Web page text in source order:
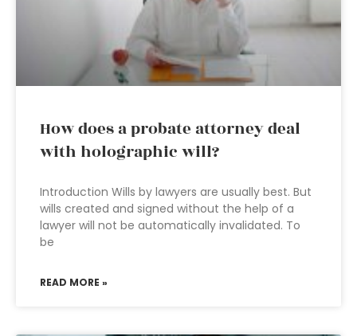
How does a probate attorney deal
with holographic will?
Introduction Wills by lawyers are usually best. But
wills created and signed without the help of a
lawyer will not be automatically invalidated. To
be
READ MORE »